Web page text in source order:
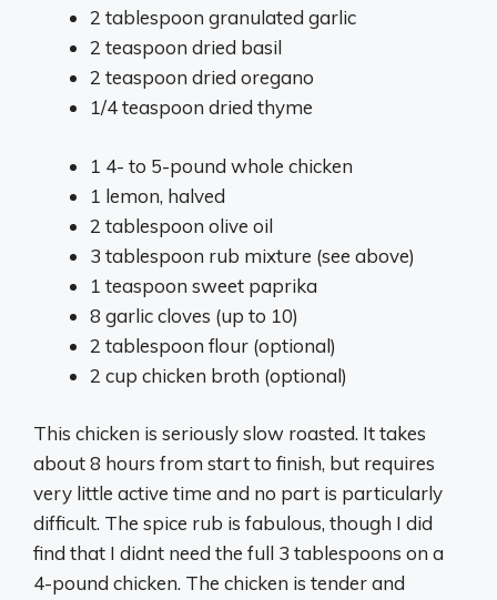
2 tablespoon granulated garlic
2 teaspoon dried basil
2 teaspoon dried oregano
1/4 teaspoon dried thyme
1 4- to 5-pound whole chicken
1 lemon, halved
2 tablespoon olive oil
3 tablespoon rub mixture (see above)
1 teaspoon sweet paprika
8 garlic cloves (up to 10)
2 tablespoon flour (optional)
2 cup chicken broth (optional)
This chicken is seriously slow roasted. It takes
about 8 hours from start to finish, but requires
very little active time and no part is particularly
difficult. The spice rub is fabulous, though I did
find that I didnt need the full 3 tablespoons on a
4-pound chicken. The chicken is tender and